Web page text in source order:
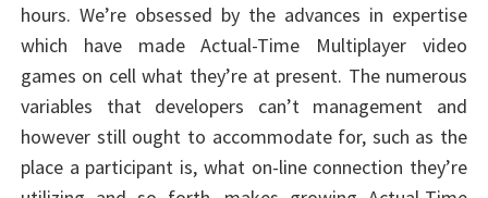
hours. We’re obsessed by the advances in expertise
which have made Actual-Time Multiplayer video
games on cell what they’re at present. The numerous
variables that developers can’t management and
however still ought to accommodate for, such as the
place a participant is, what on-line connection they’re